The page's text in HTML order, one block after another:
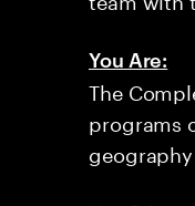
You Are:
The
programs